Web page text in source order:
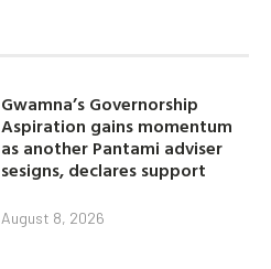
Gwamna’s Governorship
Aspiration gains momentum
as another Pantami adviser
sesigns, declares support
August 8, 2026